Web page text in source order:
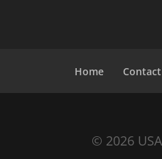
Home
© 2026